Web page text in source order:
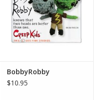
BobbyRobby
$10.95